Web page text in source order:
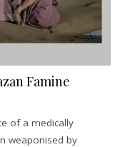
Famine
of a medically
weaponised by